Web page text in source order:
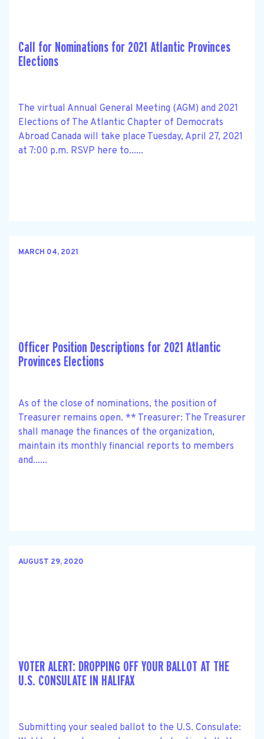
Call for Nominations for 2021 Atlantic Provinces
Elections
The virtual Annual General Meeting (AGM) and 2021
Elections of The Atlantic Chapter of Democrats
Abroad Canada will take place Tuesday, April 27, 2021
at 7:00 p.m. RSVP here to......
MARCH 04, 2021
Officer Position Descriptions for 2021 Atlantic
Provinces Elections
As of the close of nominations, the position of
Treasurer remains open. ** Treasurer: The Treasurer
shall manage the finances of the organization,
maintain its monthly financial reports to members
and......
AUGUST 29, 2020
VOTER ALERT: DROPPING OFF YOUR BALLOT AT THE
U.S. CONSULATE IN HALIFAX
Submitting your sealed ballot to the U.S. Consulate: